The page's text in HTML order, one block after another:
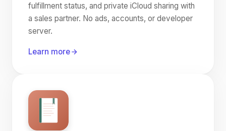
fulfillment status, and private iCloud sharing with
a sales partner. No ads, accounts, or developer
server.
Learn more